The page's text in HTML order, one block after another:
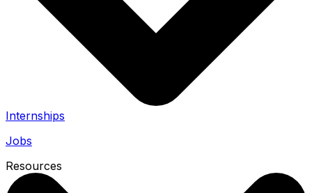
Internships
Jobs
Resources